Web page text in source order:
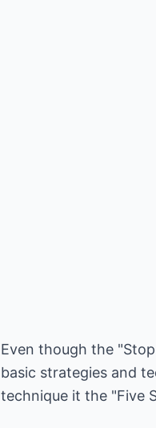
Even though the
basic strategies and
technique it the "Five